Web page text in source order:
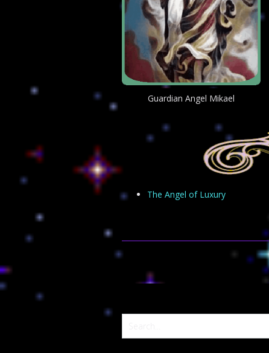
Guardian Angel Mikael
The Angel of Luxury